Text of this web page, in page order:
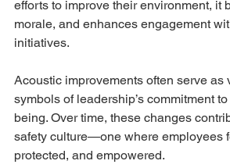
efforts to improve their environment, it
morale, and enhances engagement
initiatives.
Acoustic improvements often serve as
symbols of leadership’s commitment
being. Over time, these changes
safety culture—one where employees
protected, and empowered.